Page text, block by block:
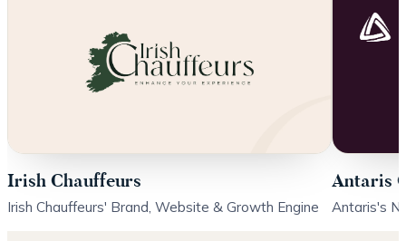
Irish Chauffeurs
Irish Chauffeurs' Brand, Website & Growth Engine
Antaris
Antaris's